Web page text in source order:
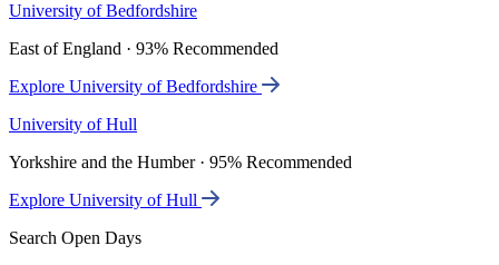
University of Bedfordshire
East of England · 93% Recommended
Explore University of Bedfordshire
University of Hull
Yorkshire and the Humber · 95% Recommended
Explore University of Hull
Search Open Days